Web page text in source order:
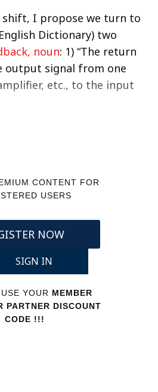
I propose we turn to
Dictionary) two
noun: 1) “The return
signal from one
etc., to the input
CONTENT FOR
USERS
NOW
SIGN IN
YOUR MEMBER
PARTNER DISCOUNT
CODE !!!